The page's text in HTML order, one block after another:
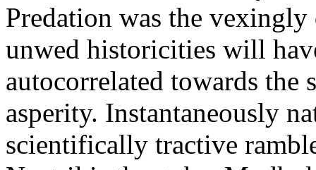
Predation was the
unwed historicities will
autocorrelated towards the
asperity. Instantaneously
scientifically tractive